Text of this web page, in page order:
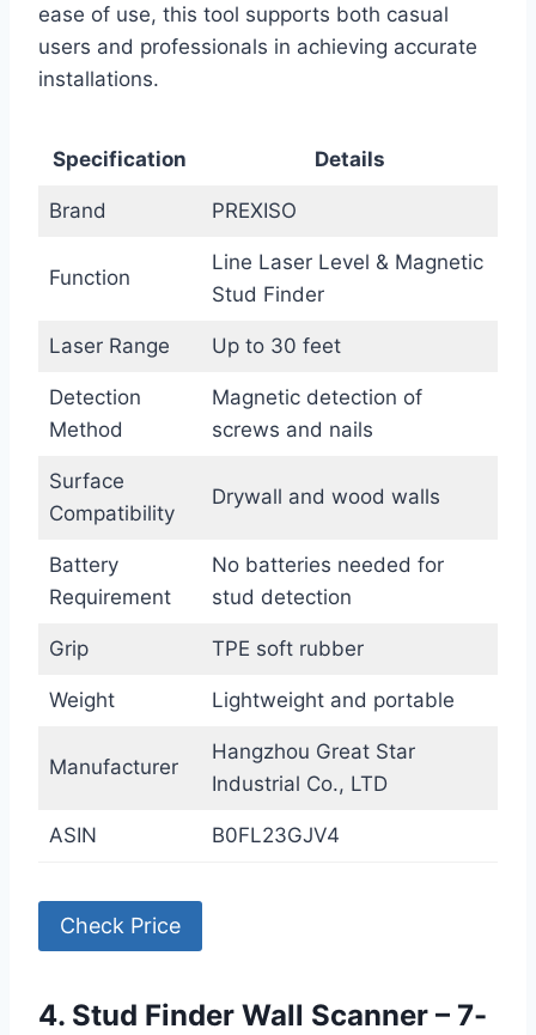
ease of use, this tool supports both casual
users and professionals in achieving accurate
installations.
Specification Details
Brand PREXISO
Function
Line Laser Level & Magnetic
Stud Finder
Laser Range Up to 30 feet
Detection
Method
Magnetic detection of
screws and nails
Surface
Compatibility
Drywall and wood walls
Battery
Requirement
No batteries needed for
stud detection
Grip TPE soft rubber
Weight Lightweight and portable
Manufacturer
Hangzhou Great Star
Industrial Co., LTD
ASIN B0FL23GJV4
Check Price
4. Stud Finder Wall Scanner – 7-